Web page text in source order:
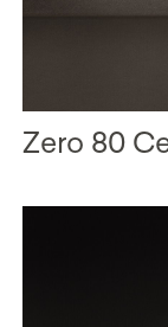
Zero 80